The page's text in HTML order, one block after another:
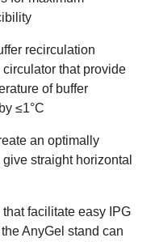
recirculation
that provide
of buffer
≤1°C
an optimally
straight horizontal
facilitate easy IPG
AnyGel stand can